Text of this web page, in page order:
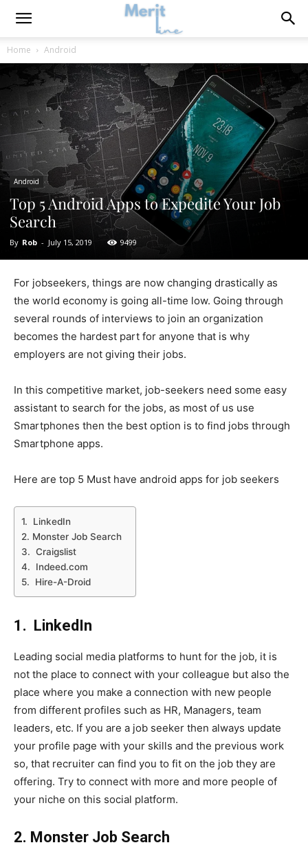
Home Android
Android
Top 5 Android Apps to Expedite Your Job
Search
By Rob - July 15, 2019 9499
For jobseekers, things are now changing drastically as
the world economy is going all-time low. Going through
several rounds of interviews to join an organization
becomes the hardest part for anyone that is why
employers are not giving their jobs.
In this competitive market, job-seekers need some easy
assistant to search for the jobs, as most of us use
Smartphones then the best option is to find jobs through
Smartphone apps.
Here are top 5 Must have android apps for job seekers
1. LinkedIn
2. Monster Job Search
3. Craigslist
4. Indeed.com
5. Hire-A-Droid
1. LinkedIn
Leading social media platforms to hunt for the job, it is
not the place to connect with your colleague but also the
place where you make a connection with new people
from different profiles such as HR, Managers, team
leaders, etc. If you are a job seeker then always update
your profile page with your skills and the previous work
so, that recruiter can find you to fit on the job they are
offering. Try to connect with more and more people of
your niche on this social platform.
2. Monster Job Search